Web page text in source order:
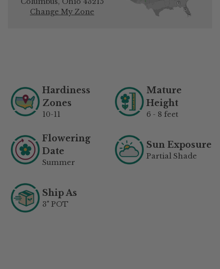
Change My Zone
cart
Hardiness
Zones
10-11
Mature
Height
6 - 8 feet
Flowering
Date
Summer
Sun Exposure
Partial Shade
Ship As
3" POT